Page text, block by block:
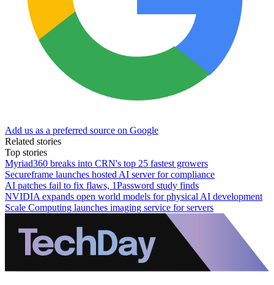
Add us as a preferred source on Google
Related stories
Top stories
Myriad360 breaks into CRN's top 25 fastest growers
Secureframe launches hosted AI server for compliance
AI patches fail to fix flaws, 1Password study finds
NVIDIA expands open world models for physical AI development
Scale Computing launches imaging service for servers